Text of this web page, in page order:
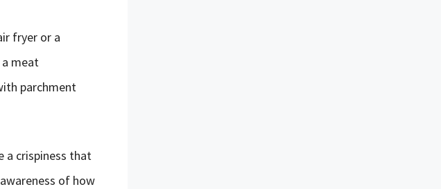
fryer or a
meat
parchment
a crispiness that
of how